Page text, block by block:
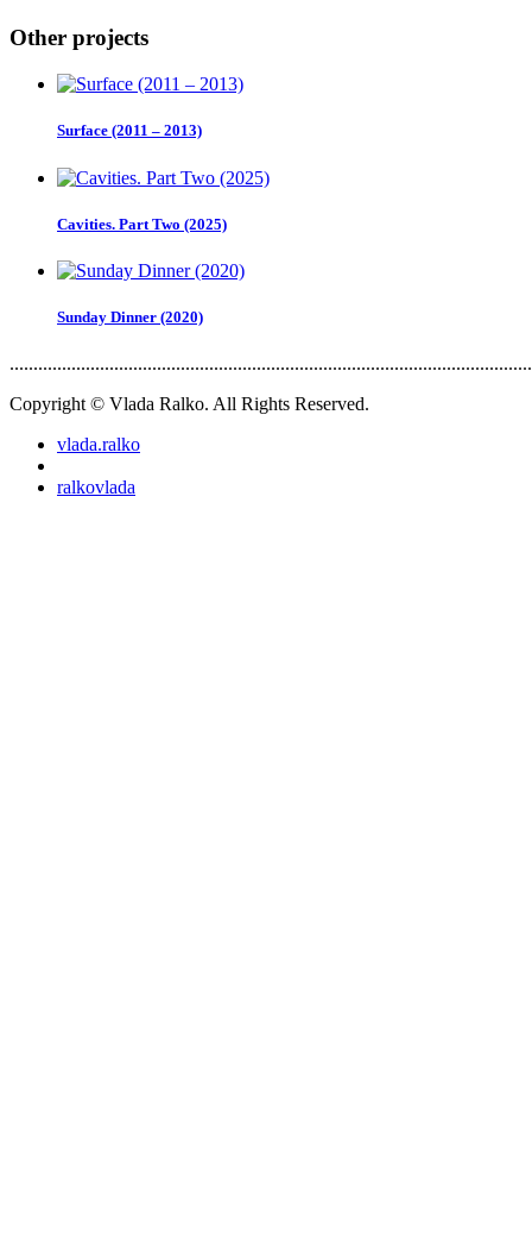
Other projects
Surface (2011 – 2013)
Cavities. Part Two (2025)
Sunday Dinner (2020)
Copyright © Vlada Ralko. All Rights Reserved.
vlada.ralko
ralkovlada